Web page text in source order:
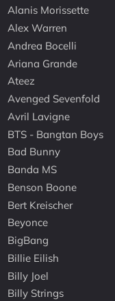
Alanis Morissette
Alex Warren
Andrea Bocelli
Ariana Grande
Ateez
Avenged Sevenfold
Avril Lavigne
BTS - Bangtan Boys
Bad Bunny
Banda MS
Benson Boone
Bert Kreischer
Beyonce
BigBang
Billie Eilish
Billy Joel
Billy Strings